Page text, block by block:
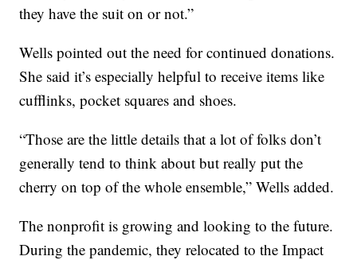
they have the suit on or not.”
Wells pointed out the need for continued donations.
She said it’s especially helpful to receive items like
cufflinks, pocket squares and shoes.
“Those are the little details that a lot of folks don’t
generally tend to think about but really put the
cherry on top of the whole ensemble,” Wells added.
The nonprofit is growing and looking to the future.
During the pandemic, they relocated to the Impact